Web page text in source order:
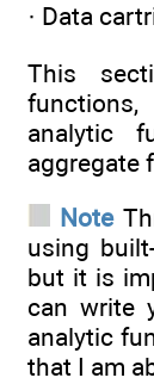
· Data
This
analytic
aggregate
Note
using
but it is
can write
analytic
that I am